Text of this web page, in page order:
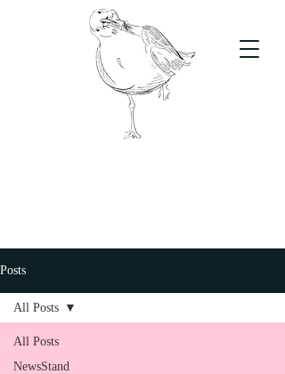
Posts
All Posts
NewsStand
All Posts